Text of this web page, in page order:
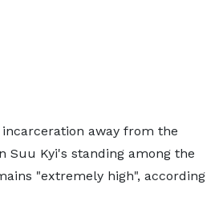
incarceration away from the
Suu Kyi's standing among the
"extremely high", according